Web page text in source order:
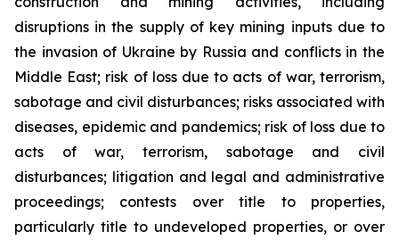
disruptions in the supply of key mining inputs due to
the invasion of Ukraine by Russia and conflicts in the
Middle East; risk of loss due to acts of war, terrorism,
sabotage and civil disturbances; risks associated with
diseases, epidemic and pandemics; risk of loss due to
acts of war, terrorism, sabotage and civil
disturbances; litigation and legal and administrative
proceedings; contests over title to properties,
particularly title to undeveloped properties, or over